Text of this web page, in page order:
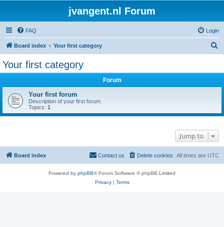
jvangent.nl Forum
FAQ Login
Board index Your first category
Your first category
Forum
Your first forum
Description of your first forum.
Topics: 1
Jump to
Board index All times are UTC
Delete cookies
Contact us
Powered by phpBB® Forum Software © phpBB Limited
Privacy| Terms